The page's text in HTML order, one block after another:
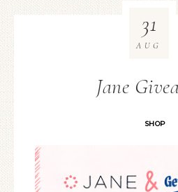
Jane
SHOP
31
AUG